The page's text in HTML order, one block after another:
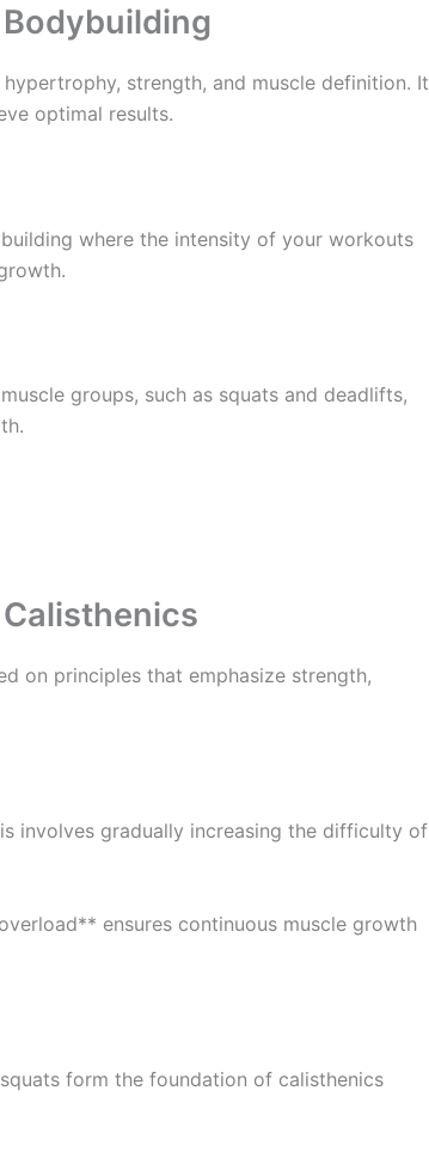
strength, and muscle definition. It
optimal results.
where the intensity of your workouts
groups, such as squats and deadlifts,
on principles that emphasize strength,
involves gradually increasing the difficulty of
ensures continuous muscle growth
form the foundation of calisthenics